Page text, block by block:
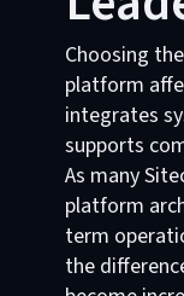
Choosing
platform
integrates
supports
As many
platform
term
the